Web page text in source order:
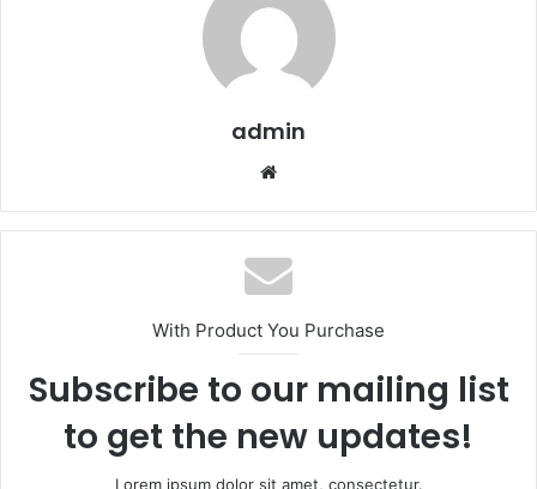
admin
Website
With Product You Purchase
Subscribe to our mailing list
to get the new updates!
Lorem ipsum dolor sit amet, consectetur.